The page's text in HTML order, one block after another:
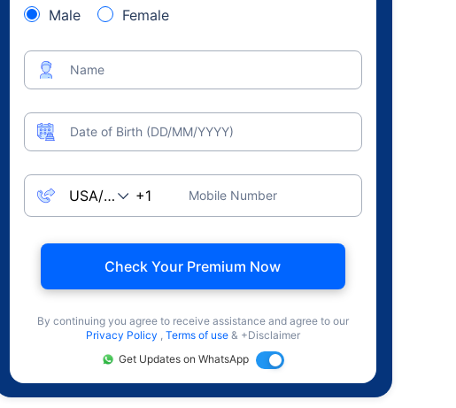
Male Female
Name
Date of Birth (DD/MM/YYYY)
Mobile Number
Check Your Premium Now
By continuing you agree to receive assistance and agree to our
Privacy Policy , Terms of use & +Disclaimer
Get Updates on WhatsApp